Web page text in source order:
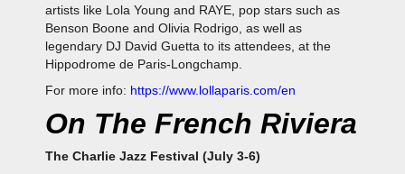
artists like Lola Young and RAYE, pop stars such as
Benson Boone and Olivia Rodrigo, as well as
legendary DJ David Guetta to its attendees, at the
Hippodrome de Paris-Longchamp.
For more info: https://www.lollaparis.com/en
On The French Riviera
The Charlie Jazz Festival (July 3-6)